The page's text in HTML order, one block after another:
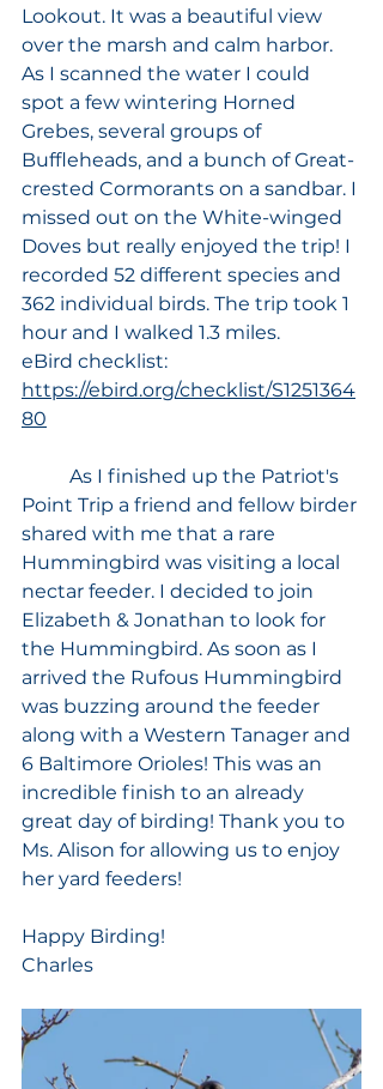
Lookout. It was a beautiful view
over the marsh and calm harbor.
As I scanned the water I could
spot a few wintering Horned
Grebes, several groups of
Buffleheads, and a bunch of Great-
crested Cormorants on a sandbar. I
missed out on the White-winged
Doves but really enjoyed the trip! I
recorded 52 different species and
362 individual birds. The trip took 1
hour and I walked 1.3 miles.
eBird checklist:
https://ebird.org/checklist/S1251364
80
Point Trip a friend and fellow birder
shared with me that a rare
Hummingbird was visiting a local
nectar feeder. I decided to join
Elizabeth & Jonathan to look for
the Hummingbird. As soon as I
arrived the Rufous Hummingbird
was buzzing around the feeder
along with a Western Tanager and
6 Baltimore Orioles! This was an
incredible finish to an already
great day of birding! Thank you to
Ms. Alison for allowing us to enjoy
her yard feeders!
Happy Birding!
Charles